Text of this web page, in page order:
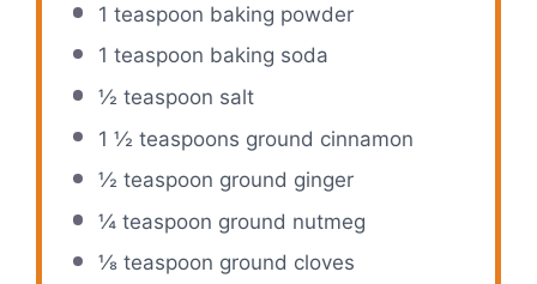
1 teaspoon baking powder
1 teaspoon baking soda
½ teaspoon salt
1 ½ teaspoons ground cinnamon
½ teaspoon ground ginger
¼ teaspoon ground nutmeg
⅛ teaspoon ground cloves